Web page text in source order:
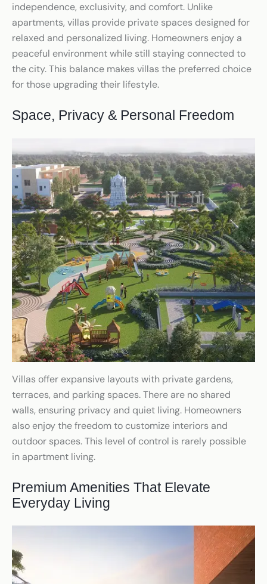
independence, exclusivity, and comfort. Unlike
apartments, villas provide private spaces designed for
relaxed and personalized living. Homeowners enjoy a
peaceful environment while still staying connected to
the city. This balance makes villas the preferred choice
for those upgrading their lifestyle.
Space, Privacy & Personal Freedom
Villas offer expansive layouts with private gardens,
terraces, and parking spaces. There are no shared
walls, ensuring privacy and quiet living. Homeowners
also enjoy the freedom to customize interiors and
outdoor spaces. This level of control is rarely possible
in apartment living.
Premium Amenities That Elevate
Everyday Living